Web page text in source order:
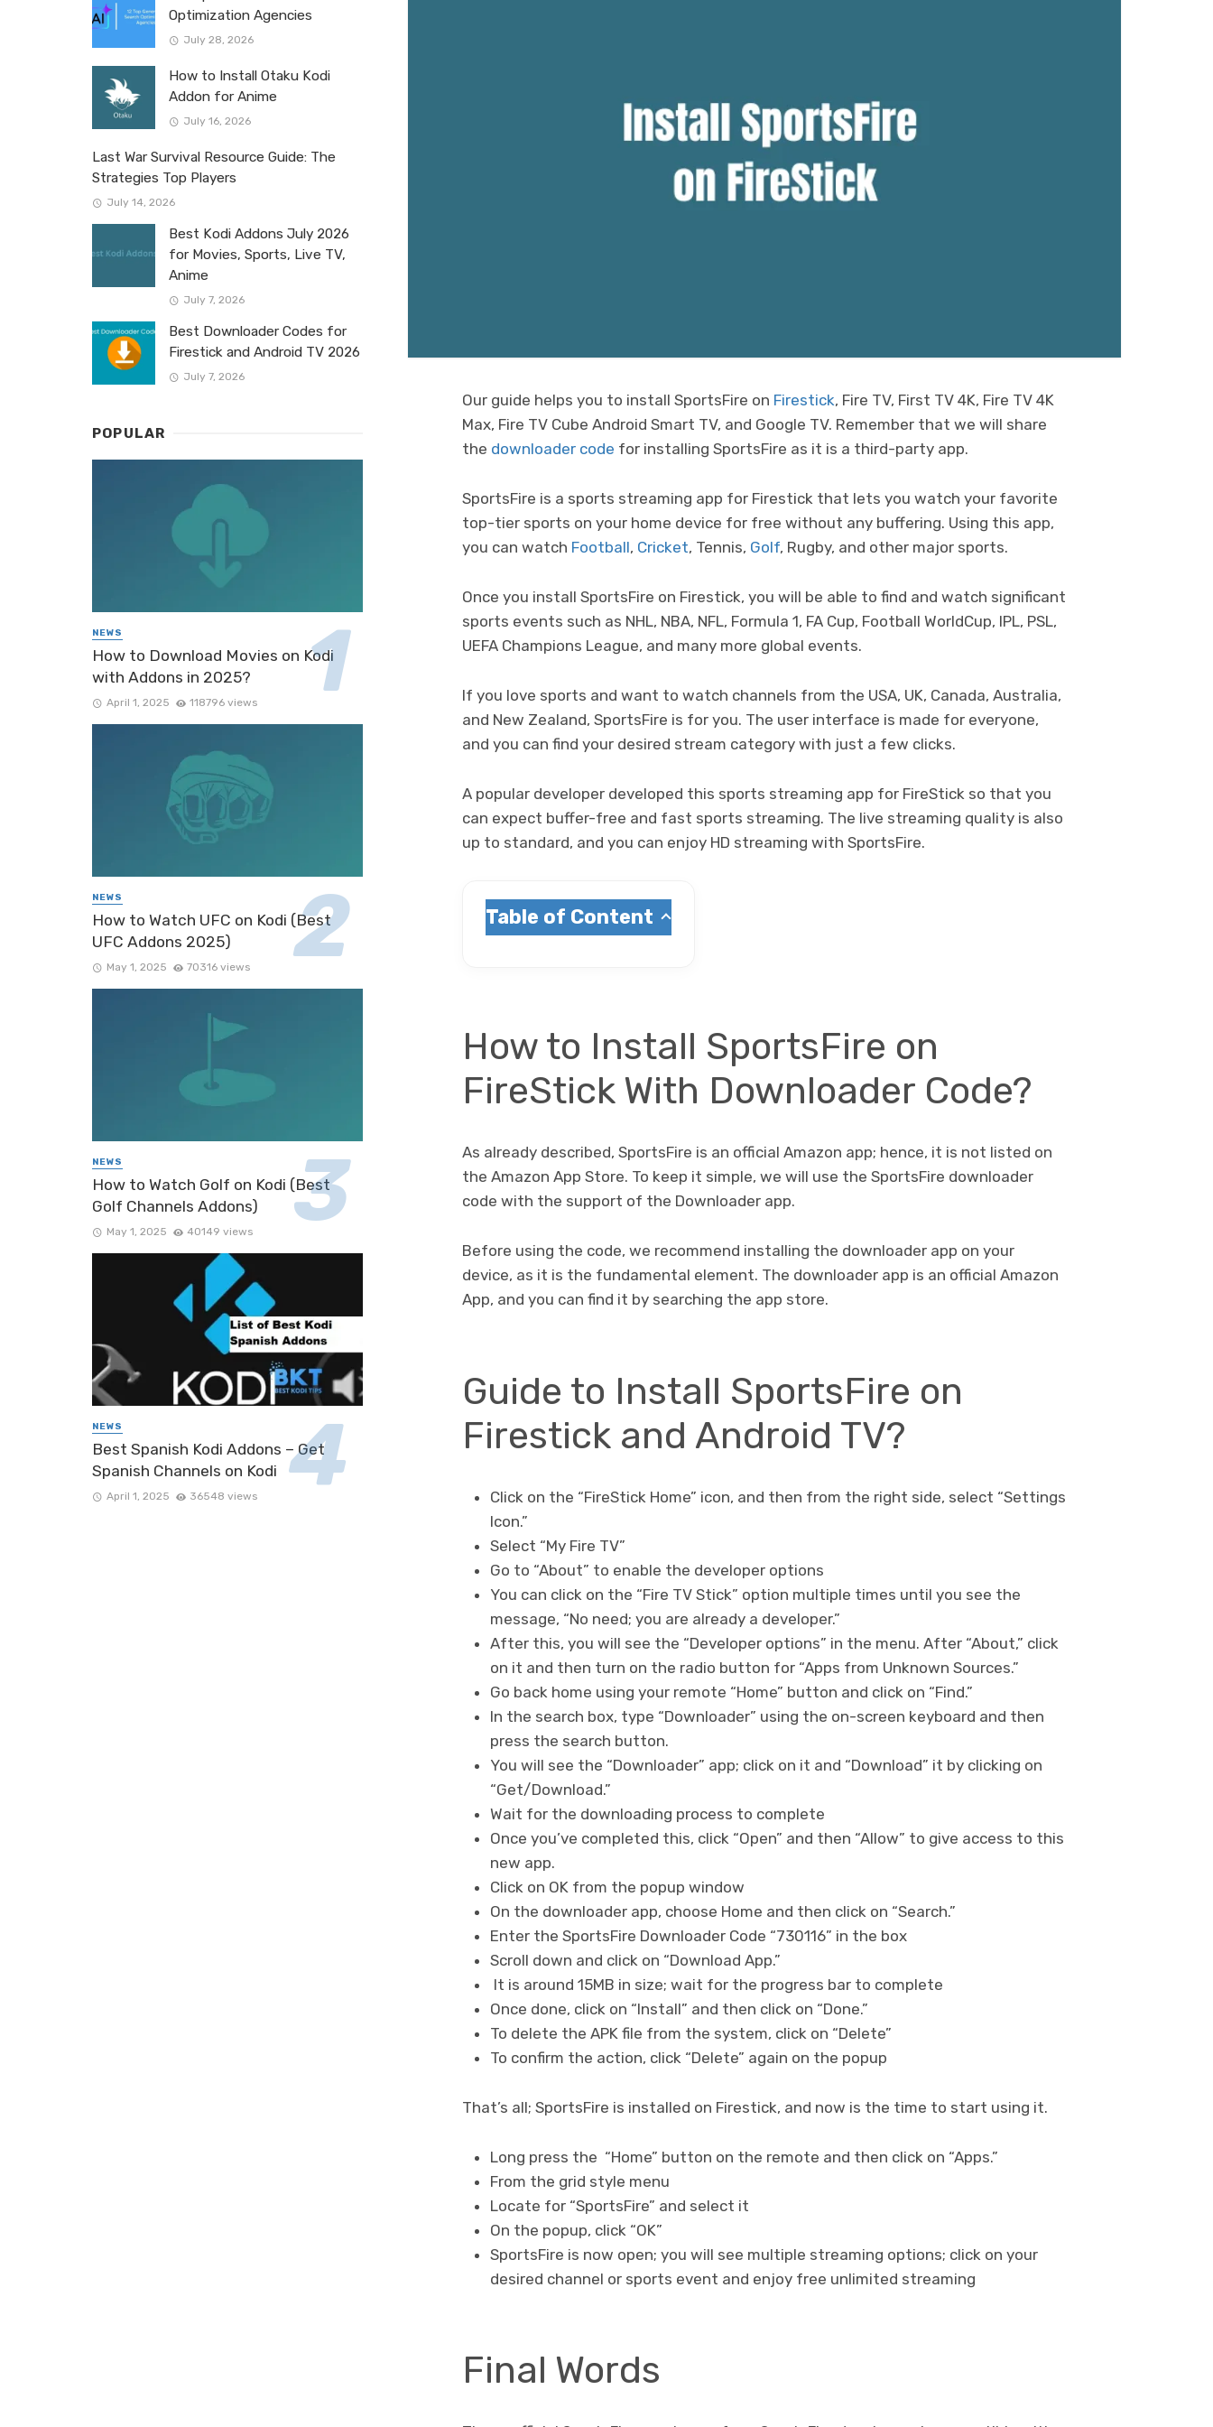
Our guide helps you to install SportsFire on Firestick, Fire TV, First TV 4K, Fire TV 4K
Max, Fire TV Cube Android Smart TV, and Google TV. Remember that we will share
the downloader code for installing SportsFire as it is a third-party app.
SportsFire is a sports streaming app for Firestick that lets you watch your favorite
top-tier sports on your home device for free without any buffering. Using this app,
you can watch Football, Cricket, Tennis, Golf, Rugby, and other major sports.
Once you install SportsFire on Firestick, you will be able to find and watch significant
sports events such as NHL, NBA, NFL, Formula 1, FA Cup, Football WorldCup, IPL, PSL,
UEFA Champions League, and many more global events.
If you love sports and want to watch channels from the USA, UK, Canada, Australia,
and New Zealand, SportsFire is for you. The user interface is made for everyone,
and you can find your desired stream category with just a few clicks.
A popular developer developed this sports streaming app for FireStick so that you
can expect buffer-free and fast sports streaming. The live streaming quality is also
up to standard, and you can enjoy HD streaming with SportsFire.
Table of Content
How to Install SportsFire on
FireStick With Downloader Code?
As already described, SportsFire is an official Amazon app; hence, it is not listed on
the Amazon App Store. To keep it simple, we will use the SportsFire downloader
code with the support of the Downloader app.
Before using the code, we recommend installing the downloader app on your
device, as it is the fundamental element. The downloader app is an official Amazon
App, and you can find it by searching the app store.
Guide to Install SportsFire on
Firestick and Android TV?
Click on the “FireStick Home” icon, and then from the right side, select “Settings
Icon.”
Select “My Fire TV”
Go to “About” to enable the developer options
You can click on the “Fire TV Stick” option multiple times until you see the
message, “No need; you are already a developer.”
After this, you will see the “Developer options” in the menu. After “About,” click
on it and then turn on the radio button for “Apps from Unknown Sources.”
Go back home using your remote “Home” button and click on “Find.”
In the search box, type “Downloader” using the on-screen keyboard and then
press the search button.
You will see the “Downloader” app; click on it and “Download” it by clicking on
“Get/Download.”
Wait for the downloading process to complete
Once you’ve completed this, click “Open” and then “Allow” to give access to this
new app.
Click on OK from the popup window
On the downloader app, choose Home and then click on “Search.”
Enter the SportsFire Downloader Code “730116” in the box
Scroll down and click on “Download App.”
It is around 15MB in size; wait for the progress bar to complete
Once done, click on “Install” and then click on “Done.”
To delete the APK file from the system, click on “Delete”
To confirm the action, click “Delete” again on the popup
That’s all; SportsFire is installed on Firestick, and now is the time to start using it.
Long press the “Home” button on the remote and then click on “Apps.”
From the grid style menu
Locate for “SportsFire” and select it
On the popup, click “OK”
SportsFire is now open; you will see multiple streaming options; click on your
desired channel or sports event and enjoy free unlimited streaming
Final Words
Optimization Agencies
July 28, 2026
How to Install Otaku Kodi
Addon for Anime
July 16, 2026
Last War Survival Resource Guide: The
Strategies Top Players
July 14, 2026
Best Kodi Addons July 2026
for Movies, Sports, Live TV,
Anime
July 7, 2026
Best Downloader Codes for
Firestick and Android TV 2026
July 7, 2026
POPULAR
NEWS
How to Download Movies on Kodi
with Addons in 2025?
April 1, 2025 118796 views
NEWS
How to Watch UFC on Kodi (Best
UFC Addons 2025)
May 1, 2025 70316 views
NEWS
How to Watch Golf on Kodi (Best
Golf Channels Addons)
May 1, 2025 40149 views
NEWS
Best Spanish Kodi Addons – Get
Spanish Channels on Kodi
April 1, 2025 36548 views